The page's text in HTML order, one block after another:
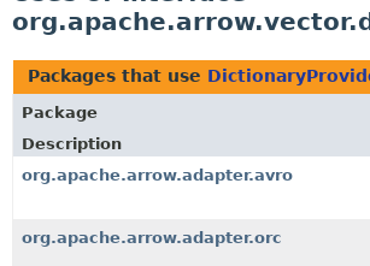
Packages that use
Package
Description
org.apache.arrow.adapter.avro
org.apache.arrow.adapter.orc